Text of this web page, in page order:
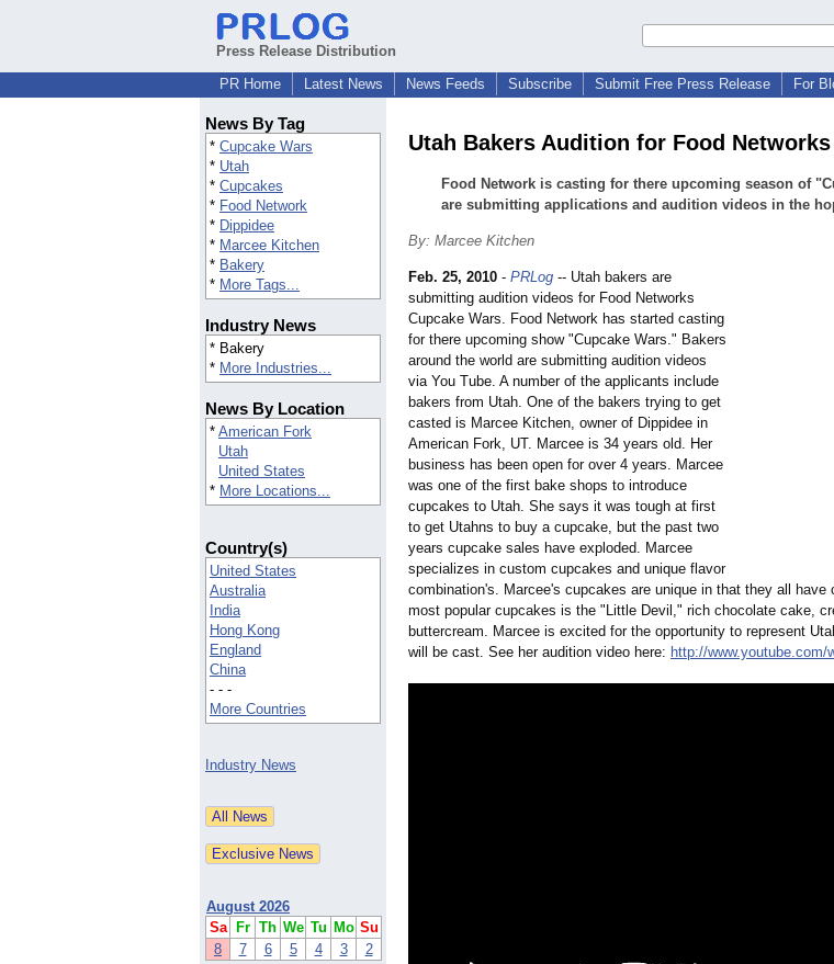
Press Release Distribution
PR Home
Latest News News Feeds Subscribe Submit Free Press Release For
News By Tag
* Cupcake Wars
* Utah
* Cupcakes
* Food Network
* Dippidee
* Marcee Kitchen
* Bakery
* More Tags...
Industry News
* Bakery
* More Industries...
News By Location
* American Fork
Utah
United States
* More Locations...
Country(s)
United States
Australia
India
Hong Kong
England
China
- - -
More Countries
Industry News
August 2026
Sa
Fr Th We Tu Mo Su
8
7 6 5 4 3 2
Utah Bakers Audition for Food
Food Network is casting for there upcoming season of
are submitting applications and audition videos in the
By: Marcee Kitchen
Feb. 25, 2010 - PRLog -- Utah bakers are
submitting audition videos for Food Networks
Cupcake Wars. Food Network has started casting
for there upcoming show "Cupcake Wars." Bakers
around the world are submitting audition videos
via You Tube. A number of the applicants include
bakers from Utah. One of the bakers trying to get
casted is Marcee Kitchen, owner of Dippidee in
American Fork, UT. Marcee is 34 years old. Her
business has been open for over 4 years. Marcee
was one of the first bake shops to introduce
cupcakes to Utah. She says it was tough at first
to get Utahns to buy a cupcake, but the past two
years cupcake sales have exploded. Marcee
specializes in custom cupcakes and unique flavor
combination's. Marcee's cupcakes are unique in that they all
most popular cupcakes is the "Little Devil," rich chocolate cake,
buttercream. Marcee is excited for the opportunity to represent
will be cast. See her audition video here: http://www.youtube.com/